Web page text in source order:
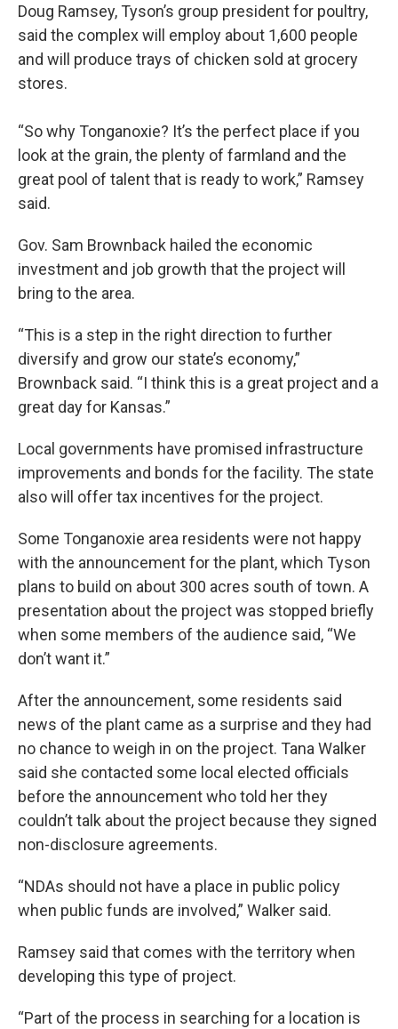
Doug Ramsey, Tyson’s group president for poultry,
said the complex will employ about 1,600 people
and will produce trays of chicken sold at grocery
stores.
“So why Tonganoxie? It’s the perfect place if you
look at the grain, the plenty of farmland and the
great pool of talent that is ready to work,” Ramsey
said.
Gov. Sam Brownback hailed the economic
investment and job growth that the project will
bring to the area.
“This is a step in the right direction to further
diversify and grow our state’s economy,”
Brownback said. “I think this is a great project and a
great day for Kansas.”
Local governments have promised infrastructure
improvements and bonds for the facility. The state
also will offer tax incentives for the project.
Some Tonganoxie area residents were not happy
with the announcement for the plant, which Tyson
plans to build on about 300 acres south of town. A
presentation about the project was stopped briefly
when some members of the audience said, “We
don’t want it.”
After the announcement, some residents said
news of the plant came as a surprise and they had
no chance to weigh in on the project. Tana Walker
said she contacted some local elected officials
before the announcement who told her they
couldn’t talk about the project because they signed
non-disclosure agreements.
“NDAs should not have a place in public policy
when public funds are involved,” Walker said.
Ramsey said that comes with the territory when
developing this type of project.
“Part of the process in searching for a location is